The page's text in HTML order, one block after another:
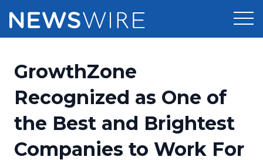
Press Release Distribution
Press Release Optimizer
Pricing
Customer Stories
Resources
GrowthZone
Recognized as One of
the Best and Brightest
Companies to Work For